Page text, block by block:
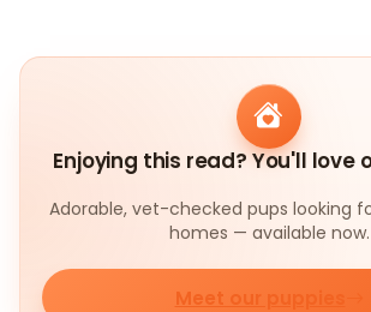
Enjoying this read? You'll love
Adorable, vet-checked pups looking
homes — available now.
Meet our puppies